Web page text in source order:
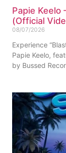
Papie Keelo
(Official
08/07/2026
Experience
Papie Keelo,
by Bussed